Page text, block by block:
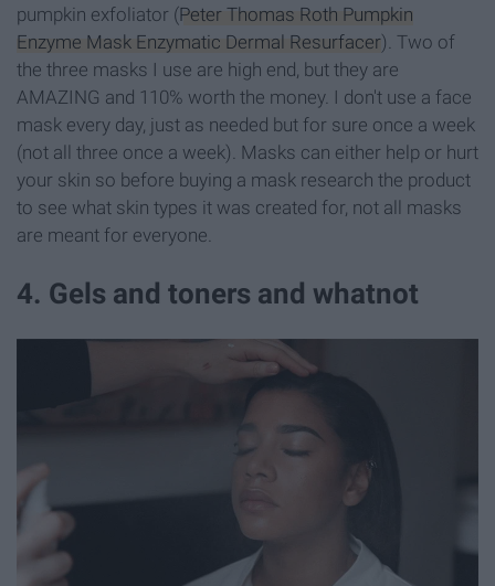
pumpkin exfoliator (Peter Thomas Roth Pumpkin
Enzyme Mask Enzymatic Dermal Resurfacer). Two of
the three masks I use are high end, but they are
AMAZING and 110% worth the money. I don't use a face
mask every day, just as needed but for sure once a week
(not all three once a week). Masks can either help or hurt
your skin so before buying a mask research the product
to see what skin types it was created for, not all masks
are meant for everyone.
4. Gels and toners and whatnot